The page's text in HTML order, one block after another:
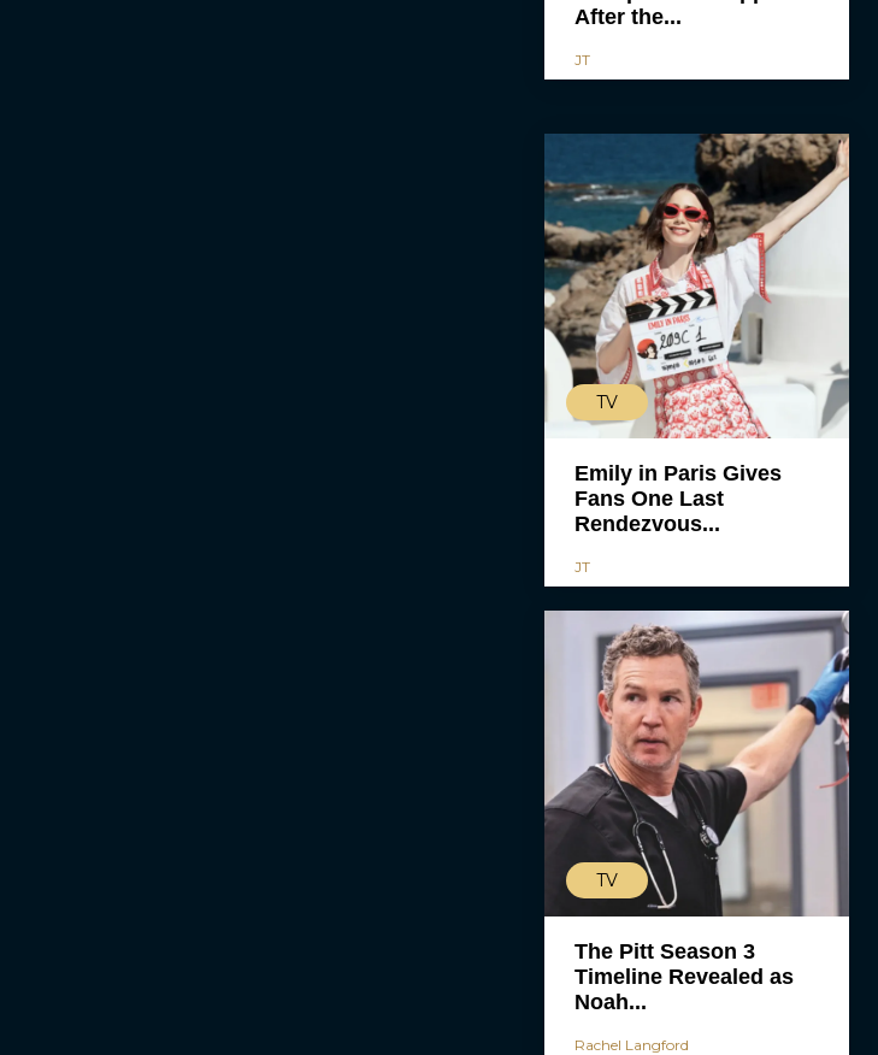
After the...
JT
TV
Emily in Paris Gives
Fans One Last
Rendezvous...
JT
TV
The Pitt Season 3
Timeline Revealed as
Noah...
Rachel Langford